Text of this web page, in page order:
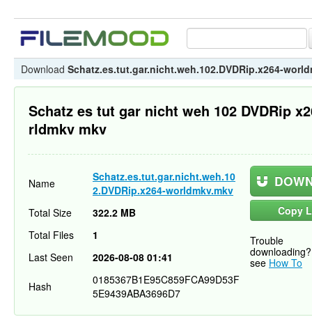
Download Schatz.es.tut.gar.nicht.weh.102.DVDRip.x264-
Schatz es tut gar nicht weh 102 DVDRip
rldmkv mkv
Name
Schatz.es.tut.gar.nicht.weh.10
2.DVDRip.x264-worldmkv.mkv
Copy
Trouble
downloading?
see How To
Total Size
322.2 MB
Total Files
1
Last Seen
2026-08-08 01:41
Hash
0185367B1E95C859FCA99D53F
5E9439ABA3696D7